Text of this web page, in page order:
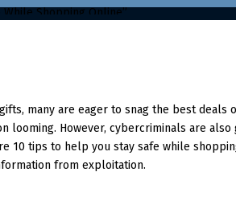
many are eager to snag the best deals
looming. However, cybercriminals are also
10 tips to help you stay safe while
from exploitation.